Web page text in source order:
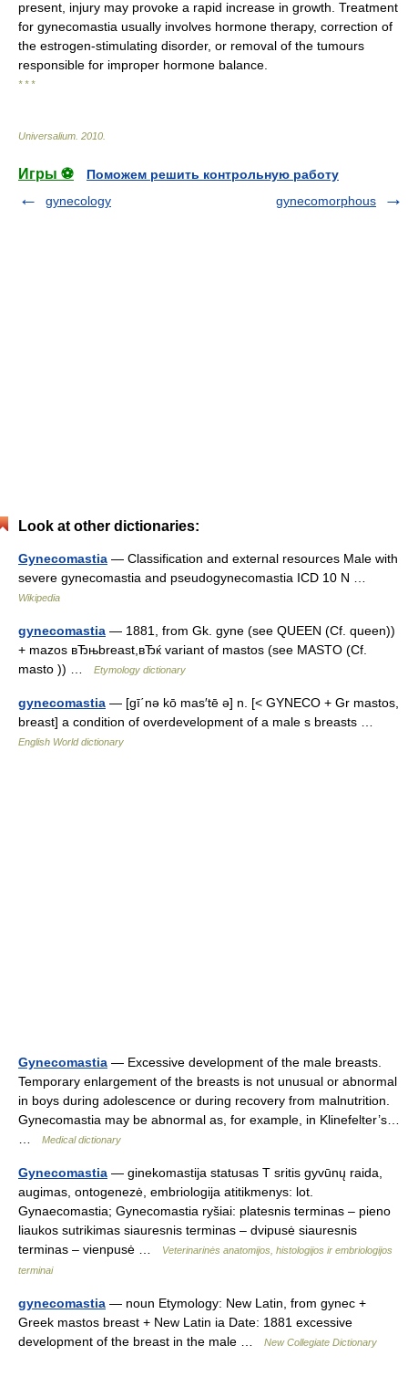
present, injury may provoke a rapid increase in growth. Treatment
for gynecomastia usually involves hormone therapy, correction of
the estrogen-stimulating disorder, or removal of the tumours
responsible for improper hormone balance.
* * *
Universalium 2010
Игры ⚽
Поможем решить контрольную работу
gynecology
gynecomorphous
Look at other dictionaries:
Gynecomastia — Classification and external resources Male with
severe gynecomastia and pseudogynecomastia ICD 10 N …
Wikipedia
gynecomastia — 1881, from Gk. gyne (see QUEEN (Cf. queen))
+ mazos вЂњbreast,вЂќ variant of mastos (see MASTO (Cf.
masto )) …
Etymology dictionary
gynecomastia — [gī΄nə kō mas′tē ə] n. [< GYNECO + Gr mastos,
breast] a condition of overdevelopment of a male s breasts …
English World dictionary
Gynecomastia — Excessive development of the male breasts.
Temporary enlargement of the breasts is not unusual or abnormal
in boys during adolescence or during recovery from malnutrition.
Gynecomastia may be abnormal as, for example, in Klinefelter’s…
Medical dictionary
Gynecomastia — ginekomastija statusas T sritis gyvūnų raida,
augimas, ontogenezė, embriologija atitikmenys: lot.
Gynaecomastia; Gynecomastia ryšiai: platesnis terminas – pieno
liaukos sutrikimas siauresnis terminas – dvipusė siauresnis
terminas – vienpusė …
Veterinarinės anatomijos, histologijos ir embriologijos
terminai
gynecomastia — noun Etymology: New Latin, from gynec +
Greek mastos breast + New Latin ia Date: 1881 excessive
development of the breast in the male …
New Collegiate Dictionary